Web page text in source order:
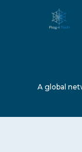
A global